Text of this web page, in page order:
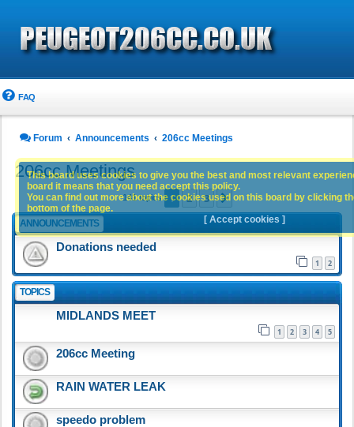
FAQ
Forum Announcements 206cc Meetings
206cc Meetings
141 topics 1 2 3 Next
ANNOUNCEMENTS
Donations needed
1 2
TOPICS
MIDLANDS MEET
1 2 3 4 5
206cc Meeting
RAIN WATER LEAK
speedo problem
This board uses cookies to give you the best and most relevant
board it means that you need accept this policy.
You can find out more about the cookies used on this board by clicking
bottom of the page.
[ Accept cookies ]